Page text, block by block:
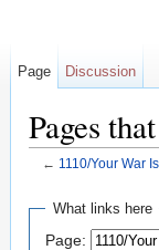
Pages
← 1110/Your War
What links here
Page:
Page Discussion